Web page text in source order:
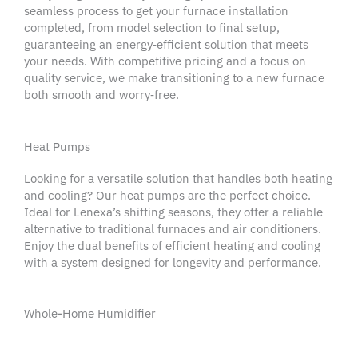
seamless process to get your furnace installation
completed, from model selection to final setup,
guaranteeing an energy‑efficient solution that meets
your needs. With competitive pricing and a focus on
quality service, we make transitioning to a new furnace
both smooth and worry‑free.
Heat Pumps
Looking for a versatile solution that handles both heating
and cooling? Our heat pumps are the perfect choice.
Ideal for Lenexa’s shifting seasons, they offer a reliable
alternative to traditional furnaces and air conditioners.
Enjoy the dual benefits of efficient heating and cooling
with a system designed for longevity and performance.
Whole-Home Humidifier